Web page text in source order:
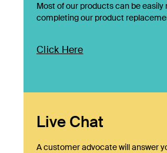
Most of our products can be easily
completing our product
Click Here
Live Chat
A customer advocate will answer